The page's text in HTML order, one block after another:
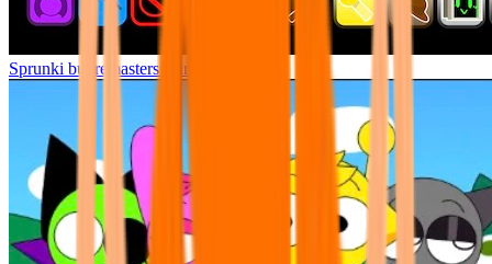
Sprunki but remasters Cancelled